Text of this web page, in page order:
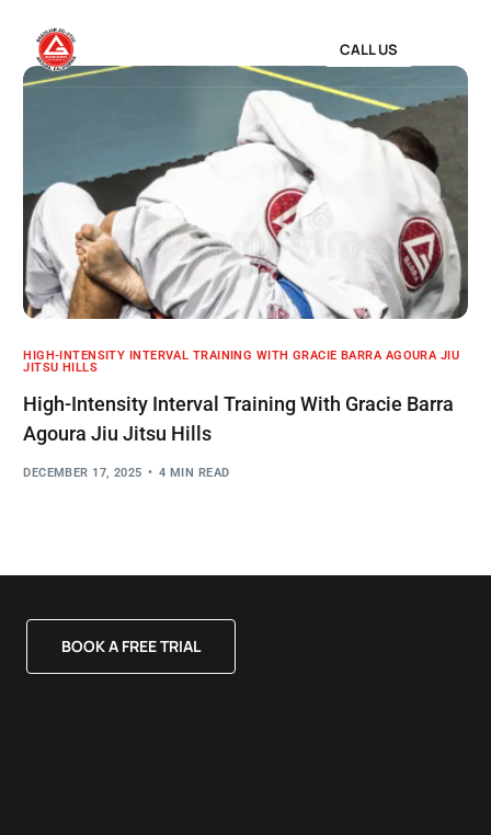
CALL US
HIGH-INTENSITY INTERVAL TRAINING WITH GRACIE BARRA AGOURA JIU
JITSU HILLS
High-Intensity Interval Training With Gracie Barra
Agoura Jiu Jitsu Hills
DECEMBER 17, 2025 4 MIN READ
BOOK A FREE TRIAL